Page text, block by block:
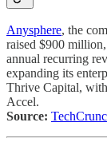
Anysphere, the
raised $900
annual recurring
expanding its
Thrive Capital,
Accel.
Source: